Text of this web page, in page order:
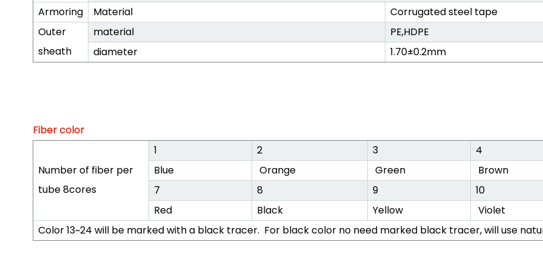
Armoring Material
Corrugated steel tape
Outer
sheath
material
PE,HDPE
diameter
1.70±0.2mm
Fiber color
Number of fiber per
tube 8cores
1 2 3
4
Blue
Orange Green
Brown
7
8 9
10
Red
Black Yellow
Violet
Color 13~24 will be marked with a black tracer. For black color no need marked black tracer, will use